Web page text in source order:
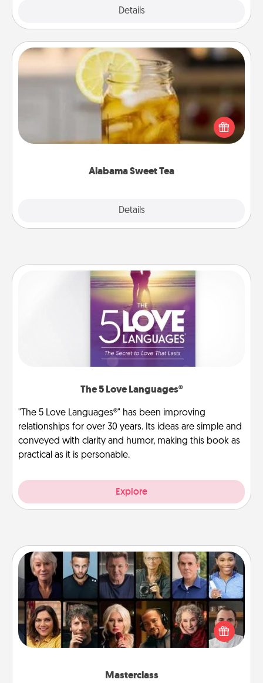
Details
Alabama Sweet Tea
Details
Alabama Sweet Tea
Does your loved one relish sweetened southern
iced tea? Check out the Alabama Sweet Tea
Company for gifts they'll appreciate on any
The 5 Love Languages®
"The 5 Love Languages®" has been improving
relationships for over 30 years. Its ideas are simple and
conveyed with clarity and humor, making this book as
practical as it is personable.
Explore
Masterclass
Masterclass
Gift your loved one an online course to learn
something new! Explore schools like Masterclass,
Creative Live, or Udemy to find them the perfect